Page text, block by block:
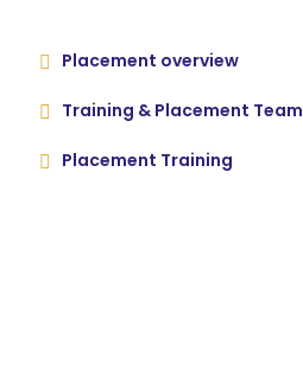
Placement overview
Training & Placement Team
Placement Training